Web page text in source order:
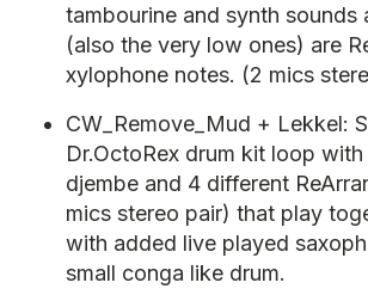
tambourine and synth sounds
(also the very low ones) are
xylophone notes. (2 mics
CW_Remove_Mud + Lekkel:
Dr.OctoRex drum kit loop with
djembe and 4 different
mics stereo pair) that play
with added live played
small conga like drum.